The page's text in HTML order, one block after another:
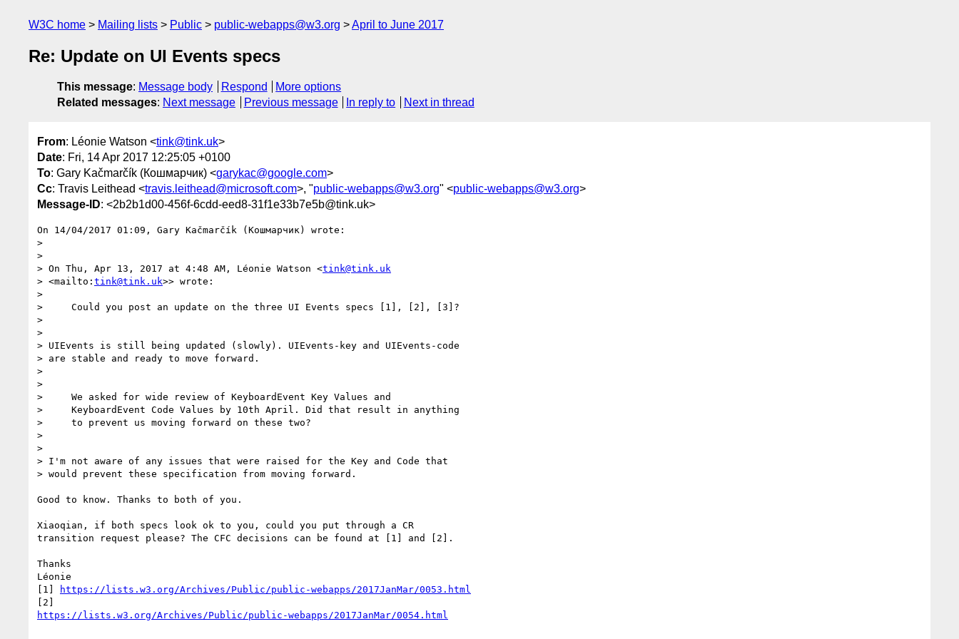
W3C home Mailing lists Public public-webapps@w3.org April to June 2017
Re: Update on UI Events specs
This message: Message body Respond
More options
Related messages: Next message Previous message In reply to Next in thread
From: Léonie Watson <tink@tink.uk>
Date: Fri, 14 Apr 2017 12:25:05 +0100
To: Gary Kačmarčík (Кошмарчик) <garykac@google.com>
Cc: Travis Leithead <travis.leithead@microsoft.com>, "public-webapps@w3.org" <public-webapps@w3.org>
Message-ID: <2b2b1d00-456f-6cdd-eed8-31f1e33b7e5b@tink.uk>
On 14/04/2017 01:09, Gary Kačmarčík (Кошмарчик) wrote:
>
>
> On Thu, Apr 13, 2017 at 4:48 AM, Léonie Watson <tink@tink.uk
> <mailto: tink@tink.uk>> wrote:
>
>     Could you post an update on the three UI Events specs [1], [2], [3]?
>
>
> UIEvents is still being updated (slowly). UIEvents-key and UIEvents-code
> are stable and ready to move forward.
>
>
>     We asked for wide review of KeyboardEvent Key Values and
>     KeyboardEvent Code Values by 10th April. Did that result in anything
>     to prevent us moving forward on these two?
>
>
> I'm not aware of any issues that were raised for the Key and Code that
> would prevent these specification from moving forward.
Good to know. Thanks to both of you.
Xiaoqian, if both specs look ok to you, could you put through a CR
transition request please? The CFC decisions can be found at [1] and [2].
Thanks
Léonie
[1]
https://lists.w3.org/Archives/Public/public-webapps/2017JanMar/0053.html
https://lists.w3.org/Archives/Public/public-webapps/2017JanMar/0054.html